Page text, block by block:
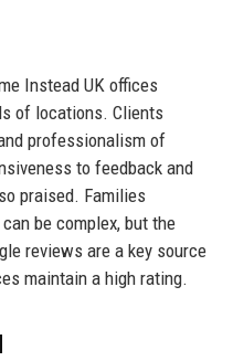
Instead UK offices
of locations. Clients
professionalism of
to feedback and
praised. Families
be complex, but the
reviews are a key source
maintain a high rating.